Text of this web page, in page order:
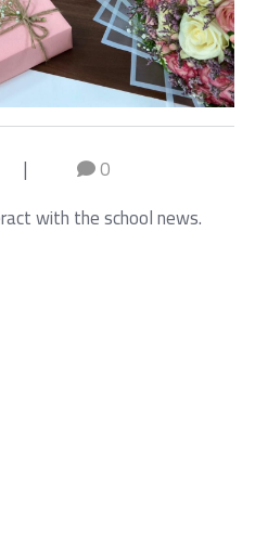
|
0
with the school news.